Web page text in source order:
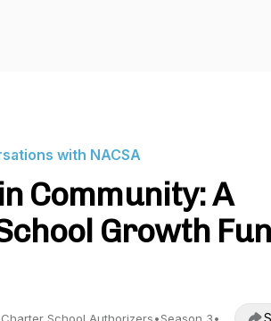
with NACSA
Community: A
Growth